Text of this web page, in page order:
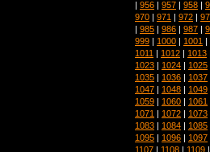
| 956 | 957 | 958 |
970 | 971 | 972 |
| 985 | 986 | 987 |
999 | 1000 | 1001 |
1011 | 1012 | 1013
1023 | 1024 | 1025
1035 | 1036 | 1037
1047 | 1048 | 1049
1059 | 1060 | 1061
1071 | 1072 | 1073
1083 | 1084 | 1085
1095 | 1096 | 1097
1107 | 1108 | 1109